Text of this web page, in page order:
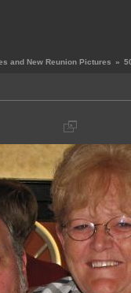
and New Reunion Pictures »